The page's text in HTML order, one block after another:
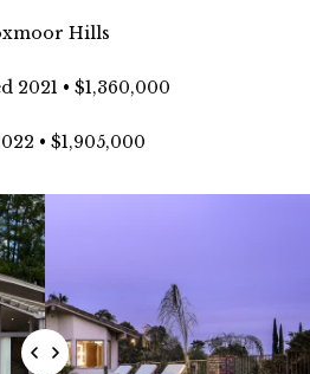
Hills
2021 • $1,360,000
• $1,905,000